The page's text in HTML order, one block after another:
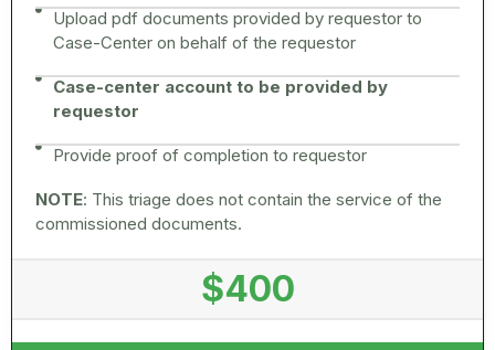
Upload pdf documents provided by requestor to
Case-Center on behalf of the requestor
Case-center account to be provided by
requestor
Provide proof of completion to requestor
NOTE: This triage does not contain the service of the
commissioned documents.
$400